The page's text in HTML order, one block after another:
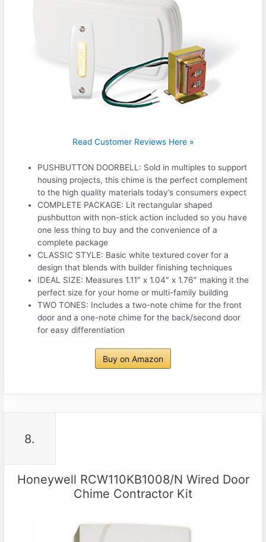
Read Customer Reviews Here »
PUSHBUTTON DOORBELL: Sold in multiples to support
housing projects, this chime is the perfect complement
to the high quality materials today’s consumers expect
COMPLETE PACKAGE: Lit rectangular shaped
pushbutton with non-stick action included so you have
one less thing to buy and the convenience of a
complete package
CLASSIC STYLE: Basic white textured cover for a
design that blends with builder finishing techniques
IDEAL SIZE: Measures 1.11″ x 1.04″ x 1.76″ making it the
perfect size for your home or multi-family building
TWO TONES: Includes a two-note chime for the front
door and a one-note chime for the back/second door
for easy differentiation
Buy on Amazon
8.
Honeywell RCW110KB1008/N Wired Door
Chime Contractor Kit